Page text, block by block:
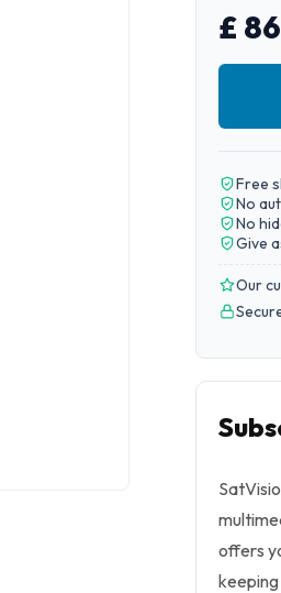
£
Free
No
No
Give
Our
offers